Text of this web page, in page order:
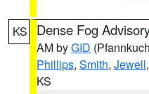
KS Dense Fog
AM byGID
Phillips, Smith, Jewell,
KS